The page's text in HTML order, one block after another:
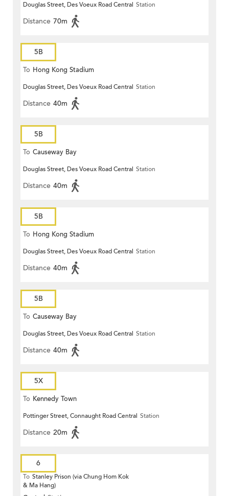
Douglas Street, Des Voeux Road Central Station
Distance 70m
5B
To Hong Kong Stadium
Douglas Street, Des Voeux Road Central Station
Distance 40m
5B
To Causeway Bay
Douglas Street, Des Voeux Road Central Station
Distance 40m
5B
To Hong Kong Stadium
Douglas Street, Des Voeux Road Central Station
Distance 40m
5B
To Causeway Bay
Douglas Street, Des Voeux Road Central Station
Distance 40m
5X
To Kennedy Town
Pottinger Street, Connaught Road Central Station
Distance 20m
6
To Stanley Prison (via Chung Hom Kok
& Ma Hang)